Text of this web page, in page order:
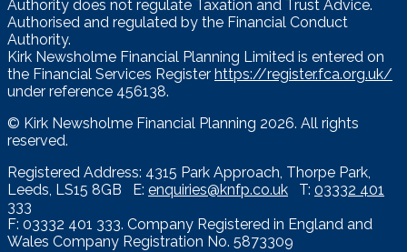
Authority does not regulate Taxation and Trust Advice.
Authorised and regulated by the Financial Conduct
Authority.
Kirk Newsholme Financial Planning Limited is entered on
the Financial Services Register https://register.fca.org.uk/
under reference 456138.
© Kirk Newsholme Financial Planning 2026. All rights
reserved.
Registered Address: 4315 Park Approach, Thorpe Park,
Leeds, LS15 8GB E: enquiries@knfp.co.uk T: 03332 401
333
F: 03332 401 333. Company Registered in England and
Wales Company Registration No. 5873309